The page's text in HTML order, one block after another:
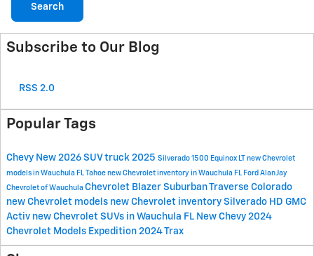
Search
Subscribe to Our Blog
RSS 2.0
Popular Tags
Chevy New 2026 SUV truck 2025 Silverado 1500 Equinox new Chevrolet
models in Wauchula FL Tahoe new Chevrolet inventory in Wauchula FL Ford Alan Jay
Chevrolet of Wauchula Chevrolet Blazer SuburbanTraverse Colorado
new Chevrolet models new Chevrolet inventory Silverado HD GMC
Activ new Chevrolet SUVs in Wauchula FL New Chevy 2024
Chevrolet Models Expedition 2024Trax